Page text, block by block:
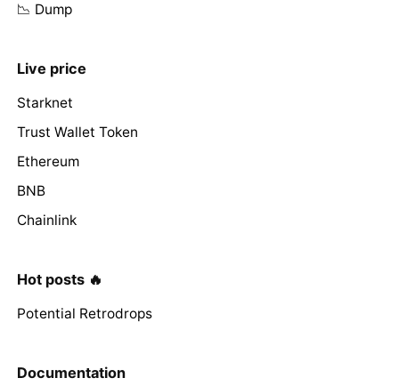
📉 Dump
Live price
Starknet
Trust Wallet Token
Ethereum
BNB
Chainlink
Hot posts 🔥
Potential Retrodrops
Documentation